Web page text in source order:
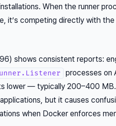
When the runner
it’s competing directly with the
shows consistent reports:
processes on
lower — typically 200–400
but it causes
when Docker enforces